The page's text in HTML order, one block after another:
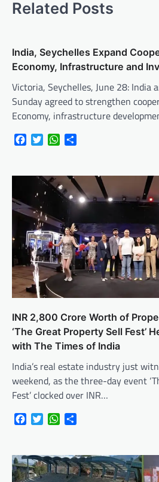
Related Posts
India, Seychelles Expand
Economy, Infrastructure and
Victoria, Seychelles, June 28: India
Sunday agreed to strengthen
Economy, infrastructure
FacebookTwitterWhatsApp
INR 2,800 Crore Worth of
‘The Great Property Sell Fest’
with The Times of India
India’s real estate industry just
weekend, as the three-day event
Fest’ clocked over INR…
FacebookTwitterWhatsApp